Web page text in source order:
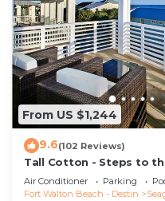
From US $1,244
9.6(102 Reviews)
Tall Cotton - Steps to
Views, 5BR Luxury Home
Air Conditioner Parking
Fort Walton Beach - Destin